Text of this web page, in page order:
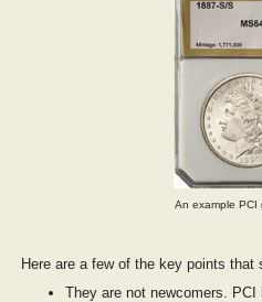
An example PCI
Here are a few of the key points that
They are not newcomers.